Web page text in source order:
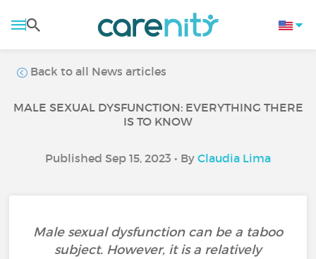
Back to all News articles
MALE SEXUAL DYSFUNCTION: EVERYTHING THERE
IS TO KNOW
Published Sep 15, 2023 • By Claudia Lima
Male sexual dysfunction can be a taboo
subject. However, it is a relatively